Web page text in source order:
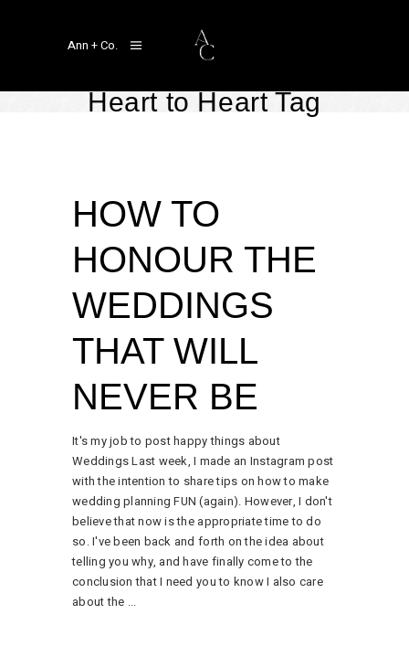
Ann + Co.
Heart to Heart Tag
HOW TO
HONOUR THE
WEDDINGS
THAT WILL
NEVER BE
It's my job to post happy things about
Weddings Last week, I made an Instagram post
with the intention to share tips on how to make
wedding planning FUN (again). However, I don't
believe that now is the appropriate time to do
so. I've been back and forth on the idea about
telling you why, and have finally come to the
conclusion that I need you to know I also care
about the